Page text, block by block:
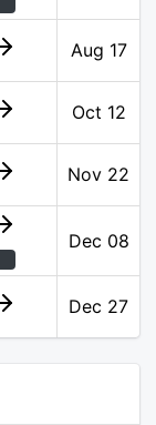
Aug 17
Oct 12
Nov 22
Dec 08
Dec 27